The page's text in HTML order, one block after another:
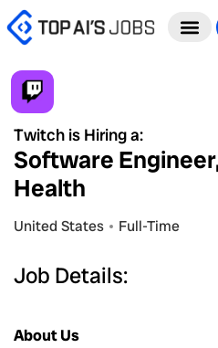
Skip
to
Twitch is Hiring a:
Software
Health
United States Full-Time
Job Details:
About Us